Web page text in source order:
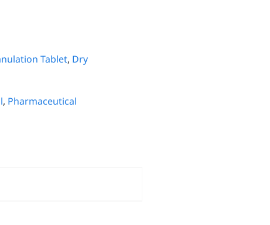
Tablet, Dry
, Pharmaceutical